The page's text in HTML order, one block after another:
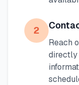
2
Reach
directly